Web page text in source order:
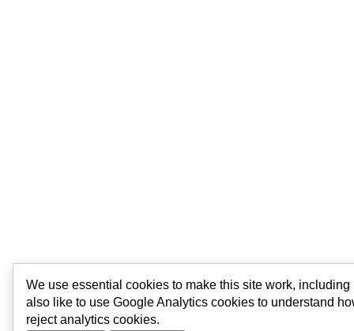
We use essential cookies to make this site work,
also like to use Google Analytics cookies to understand
reject analytics cookies.